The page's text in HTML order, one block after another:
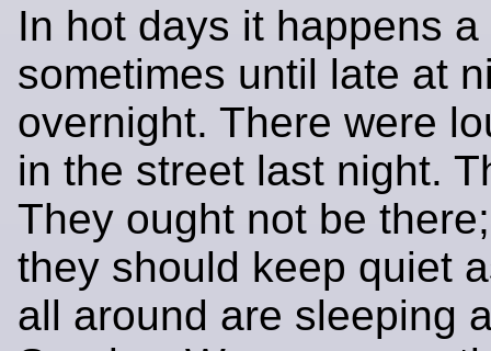
In hot days it happens
sometimes until late at
overnight. There were
in the street last night.
They ought not be
they should keep quiet
all around are sleeping